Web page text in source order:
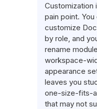
Customization
pain point. You
customize
by role, and
rename
workspace-
appearance
leaves you
one-size-fits-
that may not